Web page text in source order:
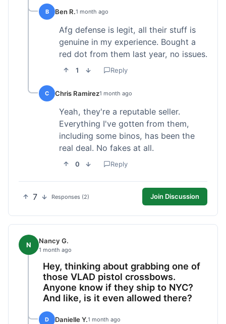
B Ben R.1 month ago
Afg defense is legit, all their stuff is
genuine in my experience. Bought a
red dot from them last year, no issues.
1 Reply
C Chris Ramirez1 month ago
Yeah, they're a reputable seller.
Everything I've gotten from them,
including some binos, has been the
real deal. No fakes at all.
0 Reply
7 Responses (2) Join Discussion
N Nancy G.
1 month ago
Hey, thinking about grabbing one of
those VLAD pistol crossbows.
Anyone know if they ship to NYC?
And like, is it even allowed there?
D Danielle Y.1 month ago